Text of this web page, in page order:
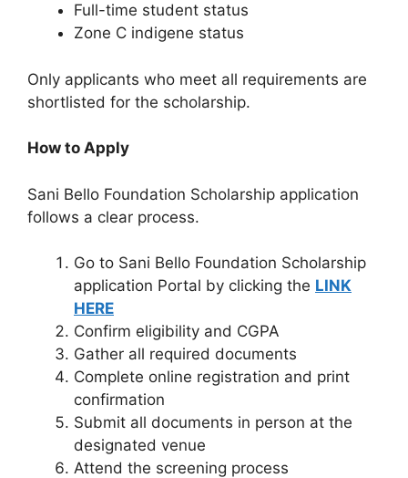
Full-time student status
Zone C indigene status
Only applicants who meet all requirements are
shortlisted for the scholarship.
How to Apply
Sani Bello Foundation Scholarship application
follows a clear process.
Go to Sani Bello Foundation Scholarship
application Portal by clicking the LINK
HERE
Confirm eligibility and CGPA
Gather all required documents
Complete online registration and print
confirmation
Submit all documents in person at the
designated venue
Attend the screening process